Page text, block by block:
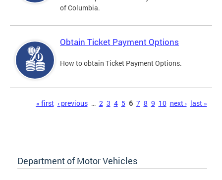
of Columbia.
Obtain Ticket Payment Options
How to obtain Ticket Payment Options.
« first ‹ previous … 2 3 4 5 6 7 8 9 10 next › last »
Department of Motor Vehicles